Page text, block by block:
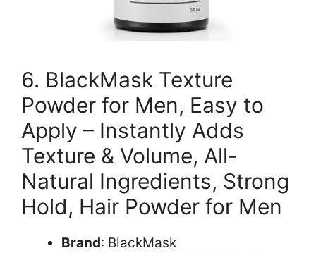
6. BlackMask Texture
Powder for Men, Easy to
Apply – Instantly Adds
Texture & Volume, All-
Natural Ingredients, Strong
Hold, Hair Powder for Men
Brand: BlackMask